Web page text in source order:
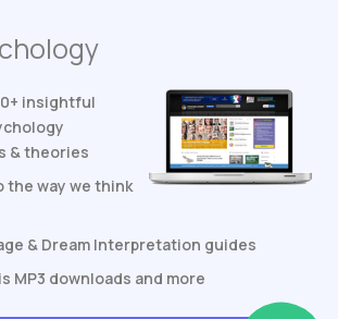
insightful
& theories
the way we think
& Dream Interpretation guides
MP3 downloads and more